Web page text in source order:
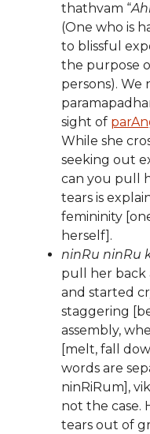
thathvam “
(One who is
to blissful
the purpose
persons). We
sight of
While she
seeking out
can you pull
tears is
femininity
herself].
ninRu ninRu
pull her back
and started
staggering
assembly,
[melt, fall
words are
ninRiRum],
not the case.
tears out of